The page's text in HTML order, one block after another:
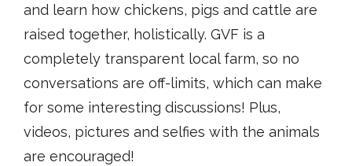
and learn how chickens, pigs and cattle are
raised together, holistically. GVF is a
completely transparent local farm, so no
conversations are off-limits, which can make
for some interesting discussions! Plus,
videos, pictures and selfies with the animals
are encouraged!